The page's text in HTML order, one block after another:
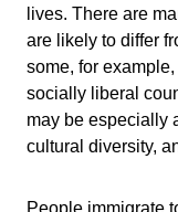
lives. There are
are likely to differ
some, for
socially liberal
may be especially
cultural diversity,
People immigrate